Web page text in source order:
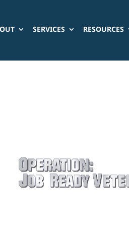
SERVICES RESOURCES